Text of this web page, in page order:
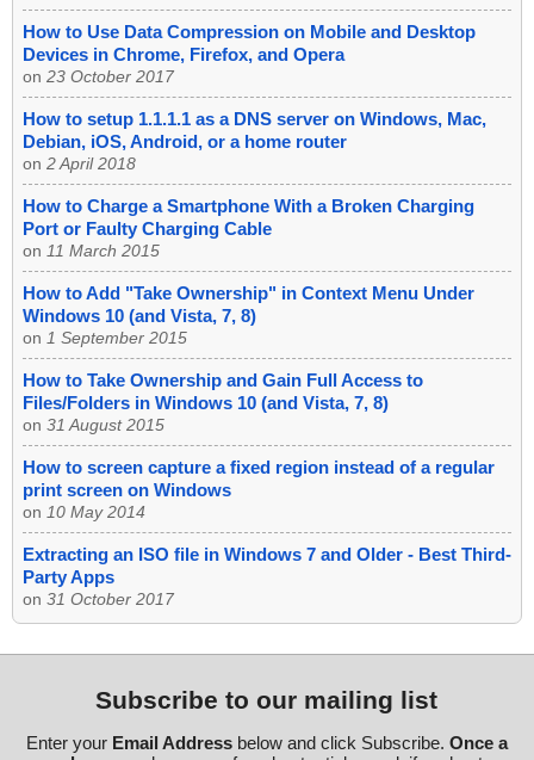
How to Use Data Compression on Mobile and Desktop
Devices in Chrome, Firefox, and Opera
on 23 October 2017
How to setup 1.1.1.1 as a DNS server on Windows, Mac,
Debian, iOS, Android, or a home router
on 2 April 2018
How to Charge a Smartphone With a Broken Charging
Port or Faulty Charging Cable
on 11 March 2015
How to Add "Take Ownership" in Context Menu Under
Windows 10 (and Vista, 7, 8)
on 1 September 2015
How to Take Ownership and Gain Full Access to
Files/Folders in Windows 10 (and Vista, 7, 8)
on 31 August 2015
How to screen capture a fixed region instead of a regular
print screen on Windows
on 10 May 2014
Extracting an ISO file in Windows 7 and Older - Best Third-
Party Apps
on 31 October 2017
Subscribe to our mailing list
Enter your Email Addressbelow and click Subscribe. Once a